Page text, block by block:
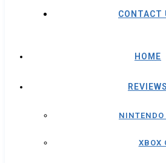
CONTACT
HOME
REVIEWS
XBOX